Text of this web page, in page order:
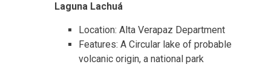
Laguna Lachuá
Location: Alta Verapaz Department
Features: A Circular lake of probable
volcanic origin, a national park